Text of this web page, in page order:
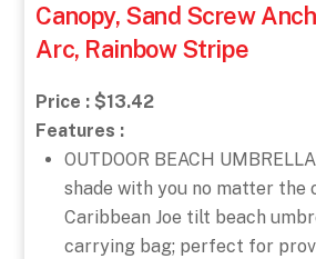
Canopy, Sand Screw
Arc, Rainbow Stripe
Price : $13.42
Features :
OUTDOOR BEACH
shade with you no matter the
Caribbean Joe tilt beach
carrying bag; perfect for